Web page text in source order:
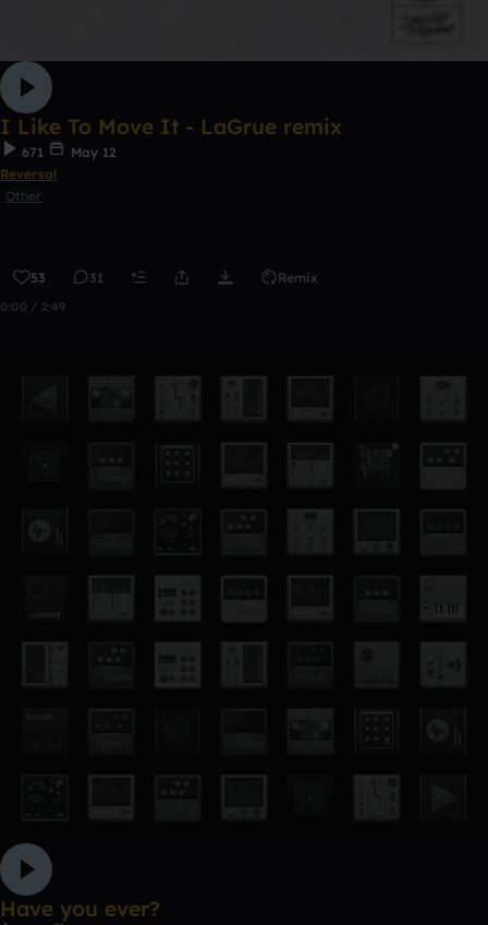
I Like To Move It - LaGrue remix
671
May 12
Reversal
Other
53 31 Remix
0:00 / 2:49
Have you ever?